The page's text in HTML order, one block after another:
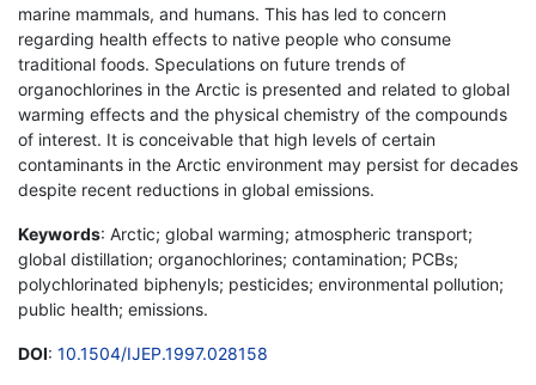
marine mammals, and humans. This has led to concern
regarding health effects to native people who consume
traditional foods. Speculations on future trends of
organochlorines in the Arctic is presented and related to global
warming effects and the physical chemistry of the compounds
of interest. It is conceivable that high levels of certain
contaminants in the Arctic environment may persist for decades
despite recent reductions in global emissions.
Keywords: Arctic; global warming; atmospheric transport;
global distillation; organochlorines; contamination; PCBs;
polychlorinated biphenyls; pesticides; environmental pollution;
public health; emissions.
DOI: 10.1504/IJEP.1997.028158